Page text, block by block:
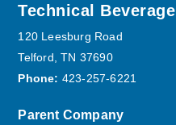
Footer
Technical Beverage
120 Leesburg Road
Telford, TN 37690
Phone: 423-257-6221
Parent Company